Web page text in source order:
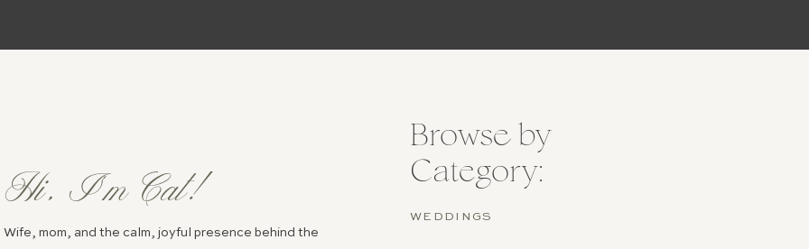
WEDDINGS
Browse by
Category:
Wife, mom, and the calm, joyful presence behind the
Hi, I’m Cat!